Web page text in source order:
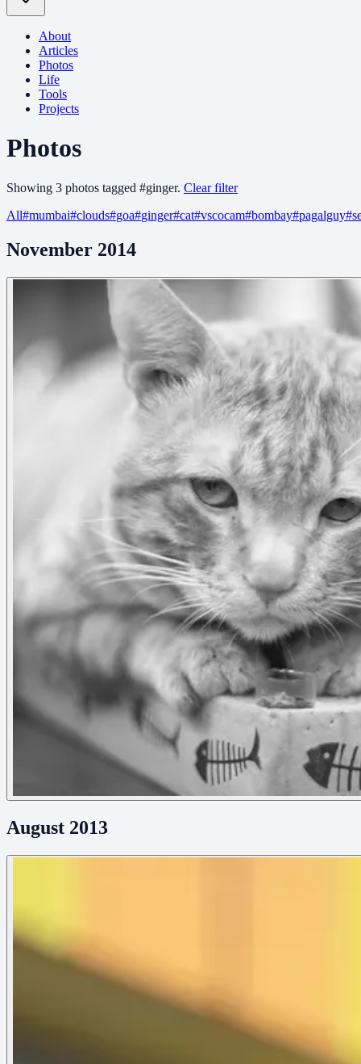
About
Articles
Photos
Life
Tools
Projects
Photos
Showing 3 photos tagged #ginger. Clear filter
All#mumbai#clouds#goa#ginger#cat#vscocam#bombay#pagalguy#
November 2014
August 2013